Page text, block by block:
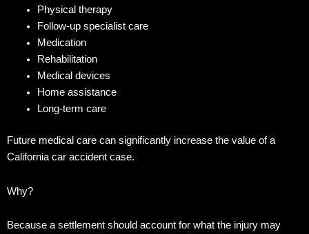
Physical therapy
Follow-up specialist care
Medication
Rehabilitation
Medical devices
Home assistance
Long-term care
Future medical care can significantly increase the value of a
California car accident case.
Why?
Because a settlement should account for what the injury may